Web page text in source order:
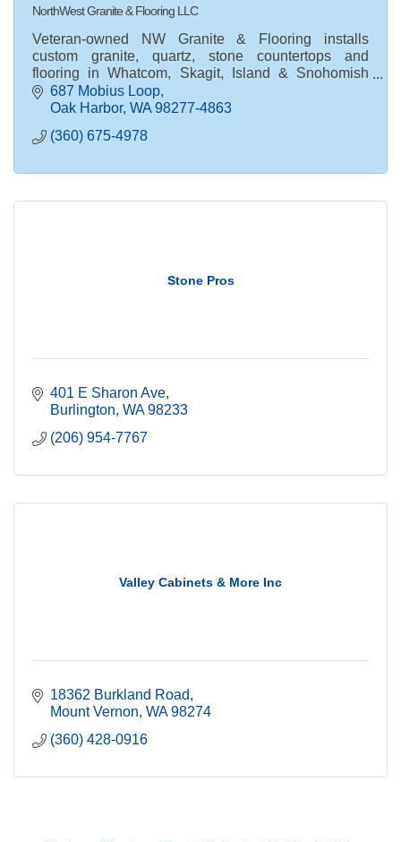
NorthWest Granite & Flooring LLC
Veteran-owned NW Granite & Flooring installs
custom granite, quartz, stone countertops and
flooring in Whatcom, Skagit, Island & Snohomish
Counties. Request your free estimate today.
687 Mobius Loop
Oak Harbor WA 98277-4863
(360) 675-4978
Stone Pros
401 E Sharon Ave
Burlington WA 98233
(206) 954-7767
Valley Cabinets & More Inc
18362 Burkland Road
Mount Vernon WA 98274
(360) 428-0916